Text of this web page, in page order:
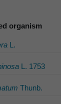
organism
L.
L. 1753
Thunb.